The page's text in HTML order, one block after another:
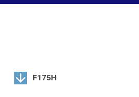
F175H